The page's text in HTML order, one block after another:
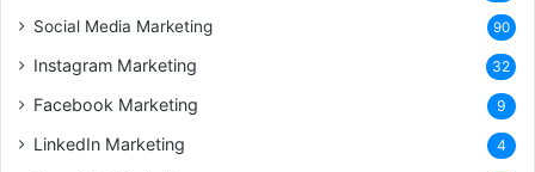
Social Media Marketing 90
Instagram Marketing 32
Facebook Marketing 9
LinkedIn Marketing 4